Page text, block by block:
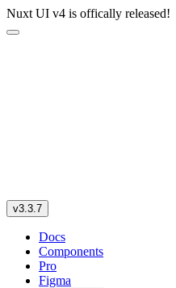
Nuxt UI v4 is offically released!
v3.3.7
Docs
Components
Pro
Figma